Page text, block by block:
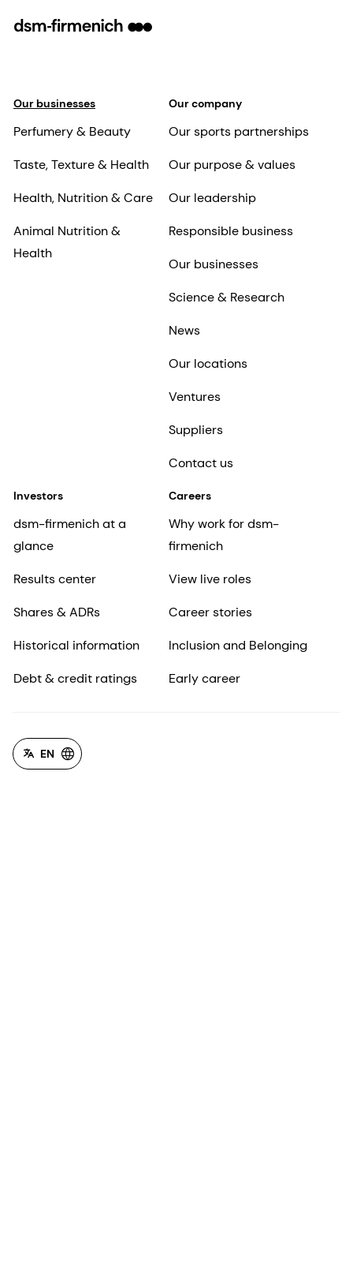
Our businesses
Perfumery & Beauty
Taste, Texture & Health
Health, Nutrition & Care
Animal Nutrition &
Health
Our company
Our sports partnerships
Our purpose & values
Our leadership
Responsible business
Our businesses
Science & Research
News
Our locations
Ventures
Suppliers
Contact us
Investors
dsm-firmenich at a
glance
Results center
Shares & ADRs
Historical information
Debt & credit ratings
Careers
Why work for dsm-
firmenich
View live roles
Career stories
Inclusion and Belonging
Early career
EN